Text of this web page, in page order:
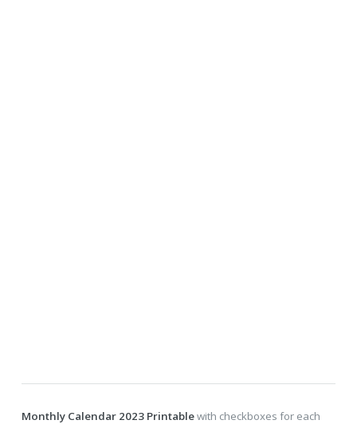
Monthly Calendar 2023 Printablewith checkboxes for each